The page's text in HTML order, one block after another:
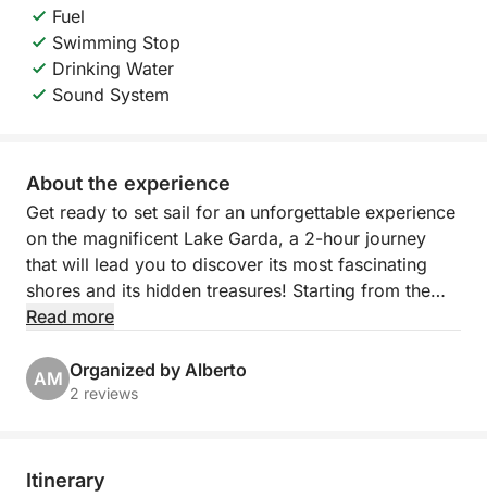
Fuel
Swimming Stop
Drinking Water
Sound System
About the experience
Get ready to set sail for an unforgettable experience
on the magnificent Lake Garda, a 2-hour journey
that will lead you to discover its most fascinating
shores and its hidden treasures! Starting from the
picturesque Porto Torchio in Manerba del Garda,
give you breathtaking views and moments of pure
relaxation.
suggestive Isola del Garda, the largest on the lake,
Read more
AM Organized by Alberto
2 reviews
Itinerary